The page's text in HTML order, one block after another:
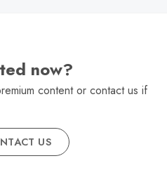
now?
content or contact us if
US